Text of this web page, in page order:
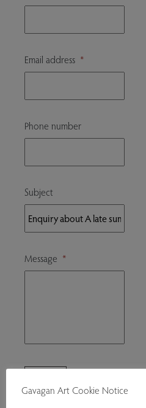
Email address *
Phone number
Subject
Message *
Gavagan Art Cookie Notice